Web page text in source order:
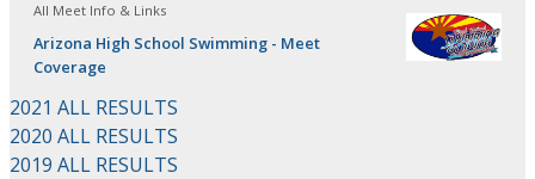
All Meet Info & Links
Arizona High School Swimming - Meet
Coverage
2021 ALL RESULTS
2020 ALL RESULTS
2019 ALL RESULTS